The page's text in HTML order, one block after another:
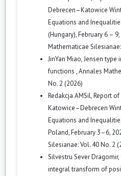
Debrecen–Katowice
Equations and
(Hungary), February 6 –
Mathematicae
JinYan Miao,Jensen type
functions ,Annales
No. 2 (2026)
Redakcja AMSil,Report
Katowice–Debrecen
Equations and
Poland, February 3–6,
Silesianae: Vol. 40 No. 2
Silvestru Sever Dragomir,
integral transform of